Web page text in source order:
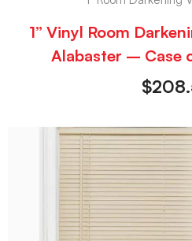
1” Vinyl Room
Alabaster – Case
$